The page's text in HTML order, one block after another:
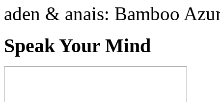
aden & anais: Bamboo
Speak Your Mind